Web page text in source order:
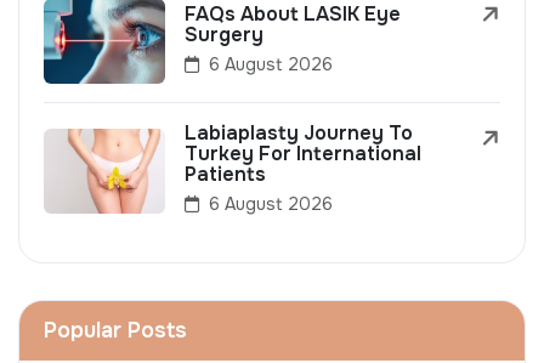
FAQs About LASIK Eye
Surgery
6 August 2026
Labiaplasty Journey To
Turkey For International
Patients
6 August 2026
Popular Posts